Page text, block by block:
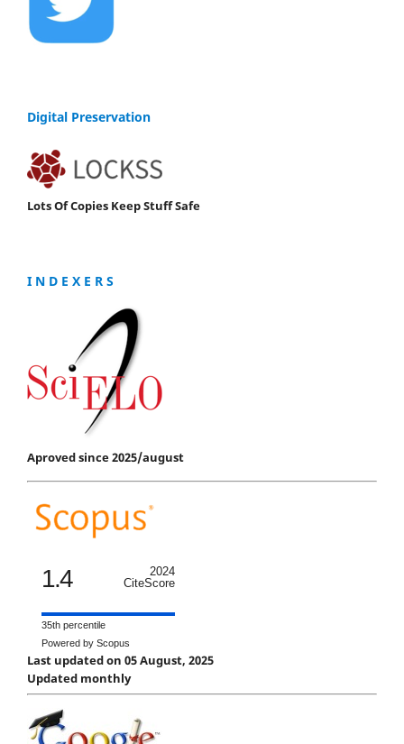
Digital Preservation
Lots Of Copies Keep Stuff Safe
I N D E X E R S
Aproved since 2025/august
1.4
2024
CiteScore
35th percentile
Powered by Scopus
Last updated on 05 August, 2025
Updated monthly